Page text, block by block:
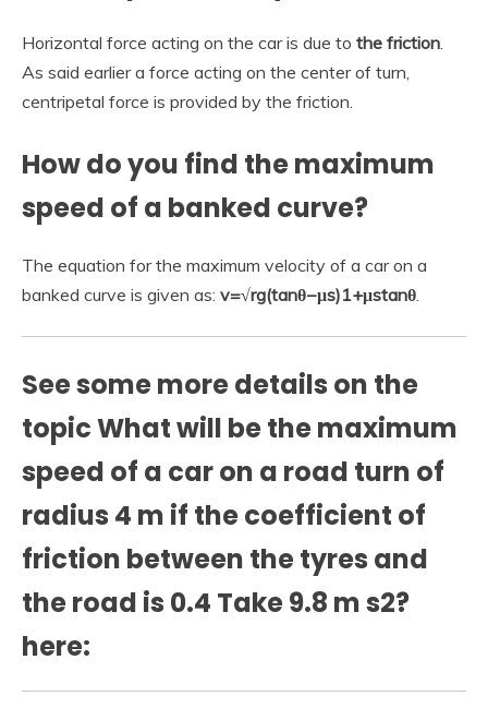
Horizontal force acting on the car is due to the friction
As said earlier a force acting on the center of turn,
centripetal force is provided by the friction.
How do you find the maximum
speed of a banked curve?
The equation for the maximum velocity of a car on a
banked curve is given as: v=√rg(tanθ−μs)1+μstanθ.
See some more details on the
topic What will be the maximum
speed of a car on a road turn of
radius 4 m if the coefficient of
friction between the tyres and
the road is 0.4 Take 9.8 m s2?
here: